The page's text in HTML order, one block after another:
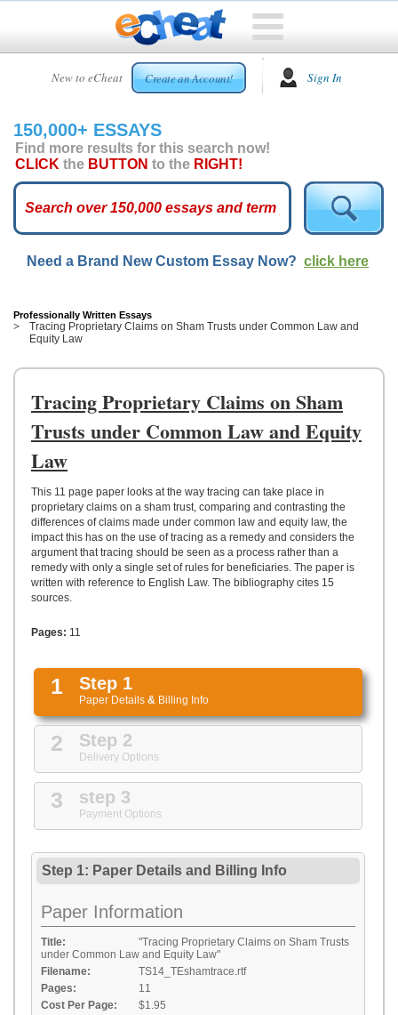
New to eCheat Create an Account! Sign In
HOME
CUSTOM
ESSAYS
ARCADE
ESSAYS
TOP
HELP
US
UPLOAD
150,000+ ESSAYS
Find more results for this search now!
CLICK the BUTTON to the RIGHT!
Need a Brand New Custom Essay Now? click here
Professionally Written Essays
Tracing Proprietary Claims on Sham Trusts under Common Law and
Equity Law
Tracing Proprietary Claims on Sham
Trusts under Common Law and Equity
Law
This 11 page paper looks at the way tracing can take place in
proprietary claims on a sham trust, comparing and contrasting the
differences of claims made under common law and equity law, the
impact this has on the use of tracing as a remedy and considers the
argument that tracing should be seen as a process rather than a
remedy with only a single set of rules for beneficiaries. The paper is
written with reference to English Law. The bibliography cites 15
sources.
Pages: 11
1 Step 1
Paper Details & Billing Info
2 Step 2
Delivery Options
3 step 3
Payment Options
Step 1: Paper Details and Billing Info
Paper Information
Title:
"Tracing Proprietary Claims on Sham Trusts
under Common Law and Equity Law"
Filename:
TS14_TEshamtrace.rtf
Pages:
11
Cost Per Page:
$1.95